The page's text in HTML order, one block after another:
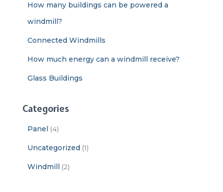
How many buildings can be powered a
windmill?
Connected Windmills
How much energy can a windmill receive?
Glass Buildings
Categories
Panel (4)
Uncategorized (1)
Windmill (2)